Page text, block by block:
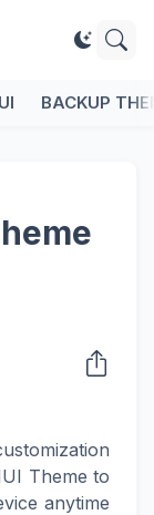
BACKUP
Theme to
anytime